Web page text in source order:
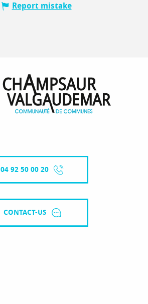
Report mistake
04 92 50 00 20
CONTACT-US